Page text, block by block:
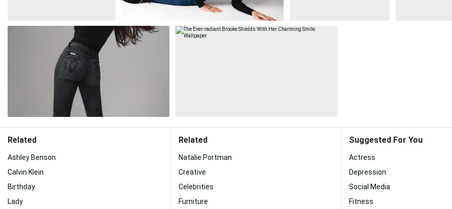
Related
Ashley Benson
Calvin Klein
Birthday
Lady
Related
Natalie Portman
Creative
Celebrities
Furniture
Suggested For You
Actress
Depression
Social Media
Fitness